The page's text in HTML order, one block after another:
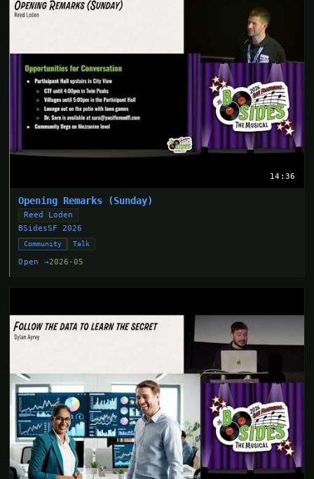
14:36
Opening Remarks (Sunday)
Reed Loden
BSidesSF 2026
Community Talk
Open →2026-05